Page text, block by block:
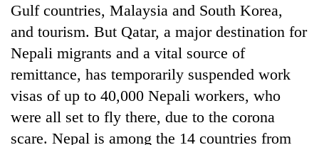
TRENDING
Silent
for
years,
Hetauda
Industry's
Gulf countries, Malaysia and South Korea,
and tourism. But Qatar, a major destination for
Nepali migrants and a vital source of
remittance, has temporarily suspended work
visas of up to 40,000 Nepali workers, who
were all set to fly there, due to the corona
scare. Nepal is among the 14 countries from